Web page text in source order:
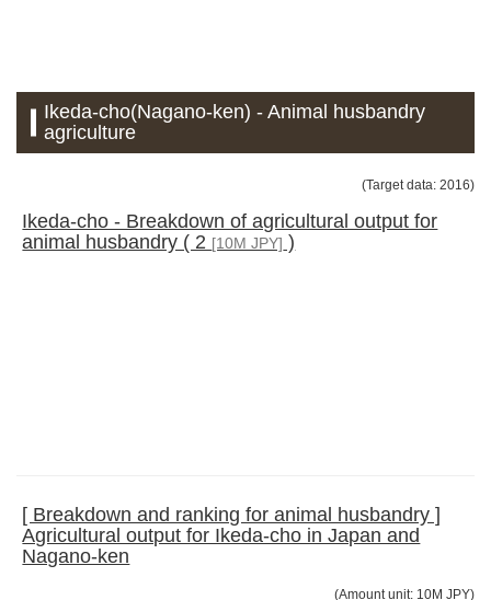
Ikeda-cho(Nagano-ken) - Animal husbandry
agriculture
(Target data: 2016)
Ikeda-cho - Breakdown of agricultural output for
animal husbandry ( 2 [10M JPY] )
[ Breakdown and ranking for animal husbandry ]
Agricultural output for Ikeda-cho in Japan and
Nagano-ken
(Amount unit: 10M JPY)